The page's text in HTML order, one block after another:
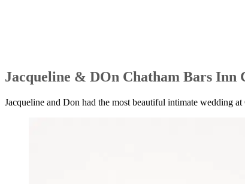
Jacqueline & DOn Chatham Bars Inn
Jacqueline and Don had the most beautiful intimate wedding